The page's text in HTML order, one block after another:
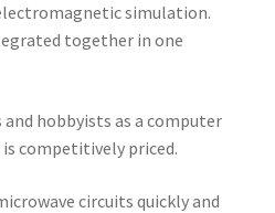
simulation.
together in one
hobbyists as a computer
competitively priced.
circuits quickly and